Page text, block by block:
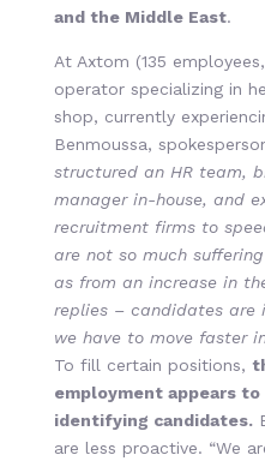
and the Middle East.
At Axtom (135
operator specializing in
shop, currently
Benmoussa,
structured an HR team,
manager in-house, and
recruitment firms to
are not so much
as from an increase in
replies – candidates are
we have to move faster
To fill certain positions,
employment appears to
identifying candidates.
are less proactive. “We